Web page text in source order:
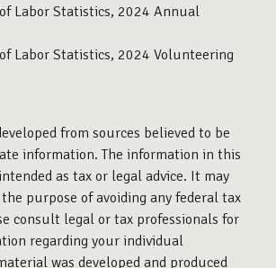
Labor Statistics, 2024 Annual
Labor Statistics, 2024 Volunteering
from sources believed to be
information. The information in this
as tax or legal advice. It may
purpose of avoiding any federal tax
consult legal or tax professionals for
regarding your individual
was developed and produced